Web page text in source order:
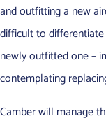
and outfitting a new
difficult to
newly outfitted one –
contemplating
Camber will manage